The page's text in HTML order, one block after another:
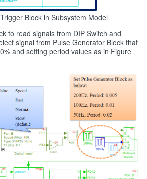
Block in Subsystem Model
to read signals from DIP Switch and
signal from Pulse Generator Block that
and setting period values as in Figure